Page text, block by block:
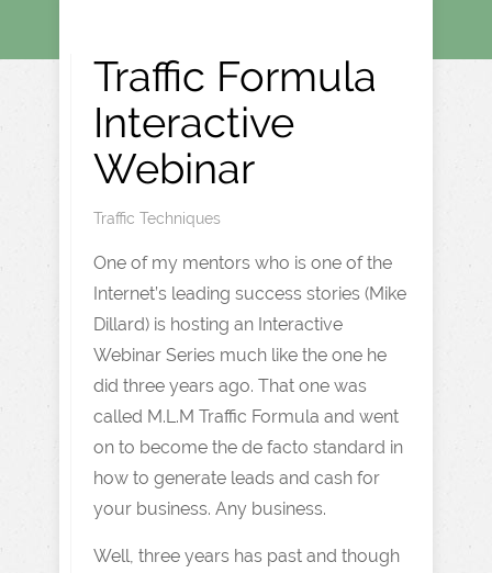
Traffic Formula
Interactive
Webinar
Traffic Techniques
One of my mentors who is one of the
Internet’s leading success stories (Mike
Dillard) is hosting an Interactive
Webinar Series much like the one he
did three years ago. That one was
called M.L.M Traffic Formula and went
on to become the de facto standard in
how to generate leads and cash for
your business. Any business.
Well, three years has past and though